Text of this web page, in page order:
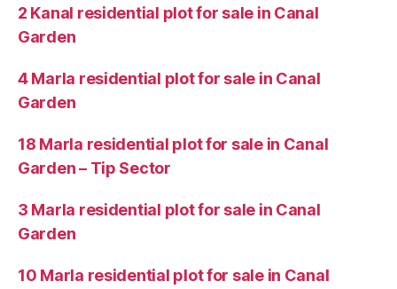
2 Kanal residential plot for sale in Canal
Garden
4 Marla residential plot for sale in Canal
Garden
18 Marla residential plot for sale in Canal
Garden – Tip Sector
3 Marla residential plot for sale in Canal
Garden
10 Marla residential plot for sale in Canal